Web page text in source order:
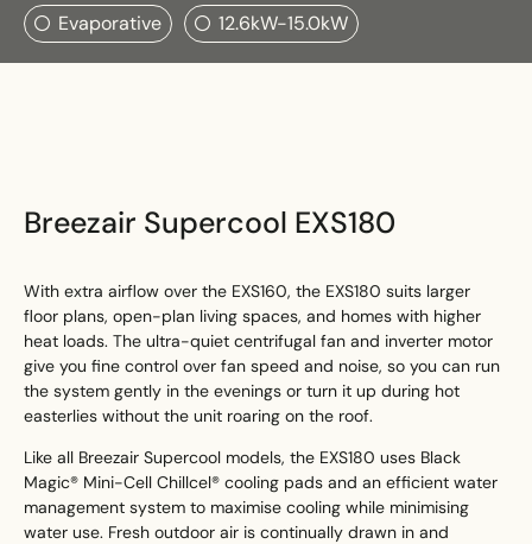
Evaporative 12.6kW-15.0kW
Breezair Supercool EXS180
With extra airflow over the EXS160, the EXS180 suits larger
floor plans, open-plan living spaces, and homes with higher
heat loads. The ultra-quiet centrifugal fan and inverter motor
give you fine control over fan speed and noise, so you can run
the system gently in the evenings or turn it up during hot
easterlies without the unit roaring on the roof.
Like all Breezair Supercool models, the EXS180 uses Black
Magic® Mini-Cell Chillcel® cooling pads and an efficient water
management system to maximise cooling while minimising
water use. Fresh outdoor air is continually drawn in and
Search....
Search